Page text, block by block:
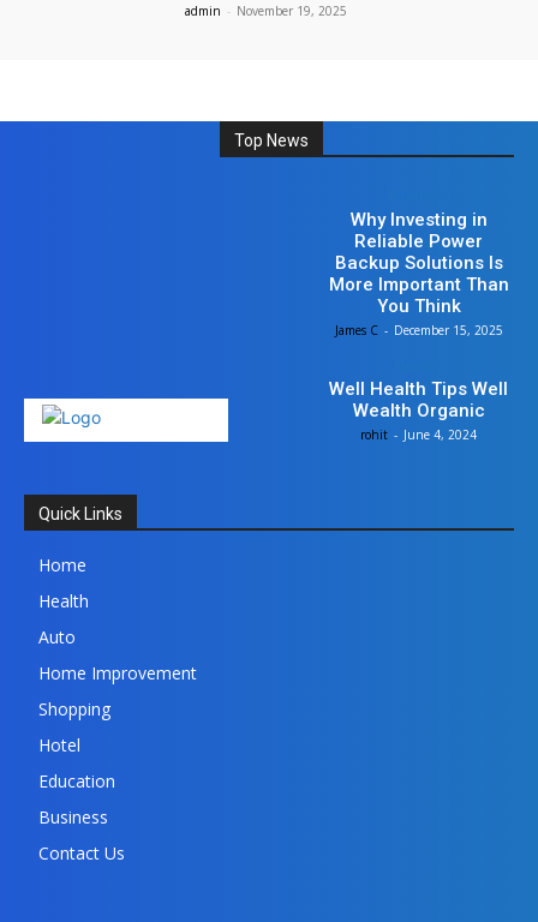
admin - November 19, 2025
Top News
Why Investing in
Reliable Power
Backup Solutions Is
More Important Than
You Think
James C - December 15, 2025
Well Health Tips Well
Wealth Organic
rohit - June 4, 2024
Quick Links
Home
Health
Auto
Home Improvement
Shopping
Hotel
Education
Business
Contact Us